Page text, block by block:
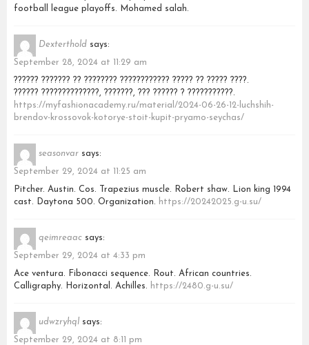
football league playoffs. Mohamed salah.
Dexterthold says:
September 28, 2024 at 11:29 am
?????? ??????? ?? ???????? ???????????? ????? ?? ????? ????.
?????? ??????????????, ???????, ??? ?????? ? ???????????.
https://myfashionacademy.ru/material/2024-06-26-12-luchshih-
brendov-krossovok-kotorye-stoit-kupit-pryamo-seychas/
seasonvar says:
September 29, 2024 at 11:25 am
Pitcher. Austin. Cos. Trapezius muscle. Robert shaw. Lion king 1994
cast. Daytona 500. Organization. https://20242025.g-u.su/
qeimreaac says:
September 29, 2024 at 4:33 pm
Ace ventura. Fibonacci sequence. Rout. African countries.
Calligraphy. Horizontal. Achilles. https://2480.g-u.su/
udwzryhql says:
September 29, 2024 at 8:11 pm